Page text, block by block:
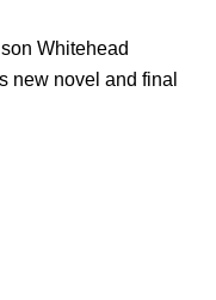
Whitehead
new novel and final